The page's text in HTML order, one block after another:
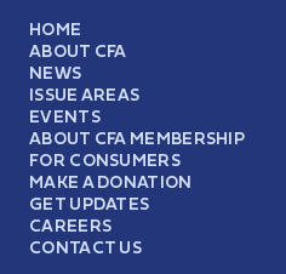
HOME
ABOUT CFA
NEWS
ISSUE AREAS
EVENTS
ABOUT CFA MEMBERSHIP
FOR CONSUMERS
MAKE A DONATION
GET UPDATES
CAREERS
CONTACT US